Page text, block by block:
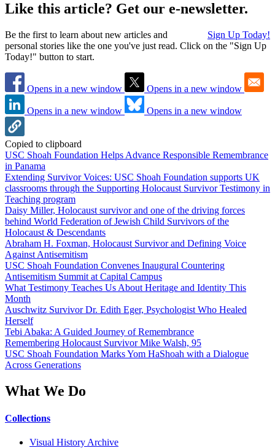
Like this article? Get our e-newsletter.
Sign Up Today!
Be the first to learn about new articles and
personal stories like the one you've just read. Click on the "Sign Up
Today!" button to start.
Opens in a new window Opens in a new window
Opens in a new window Opens in a new window
Copied to clipboard
USC Shoah Foundation Helps Advance Responsible Remembrance
in Panama
Extending Survivor Voices: USC Shoah Foundation supports UK
classrooms through the Supporting Holocaust Survivor Testimony in
Teaching program
Daisy Miller, Holocaust survivor and one of the driving forces
behind World Federation of Jewish Child Survivors of the
Holocaust & Descendants
Abraham H. Foxman, Holocaust Survivor and Defining Voice
Against Antisemitism
USC Shoah Foundation Convenes Inaugural Countering
Antisemitism Summit at Capital Campus
What Testimony Teaches Us About Heritage and Identity This
Month
Auschwitz Survivor Dr. Edith Eger, Psychologist Who Healed
Herself
Tebi Abaka: A Guided Journey of Remembrance
Remembering Holocaust Survivor Mike Walsh, 95
USC Shoah Foundation Marks Yom HaShoah with a Dialogue
Across Generations
What We Do
Collections
Visual History Archive